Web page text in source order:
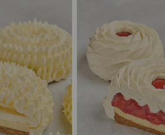
S$65.00
S$85.00
S$105.00
S$125.00
2/3
4/6
6/8
10/12